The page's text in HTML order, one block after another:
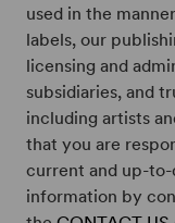
used in the
labels, our
licensing and
subsidiaries, and
including artists
that you are
current and up-to-
information by